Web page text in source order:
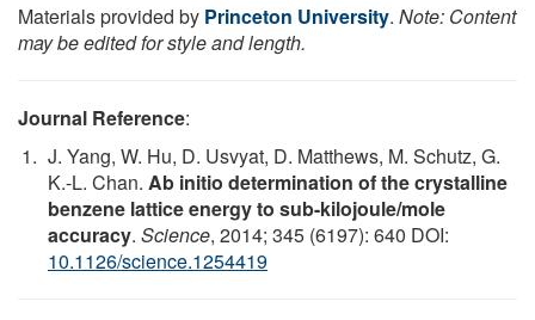
Materials provided by Princeton University. Note: Content
may be edited for style and length.
Journal Reference:
J. Yang, W. Hu, D. Usvyat, D. Matthews, M. Schutz, G.
K.-L. Chan. Ab initio determination of the crystalline
benzene lattice energy to sub-kilojoule/mole
accuracy. Science, 2014; 345 (6197): 640 DOI:
10.1126/science.1254419